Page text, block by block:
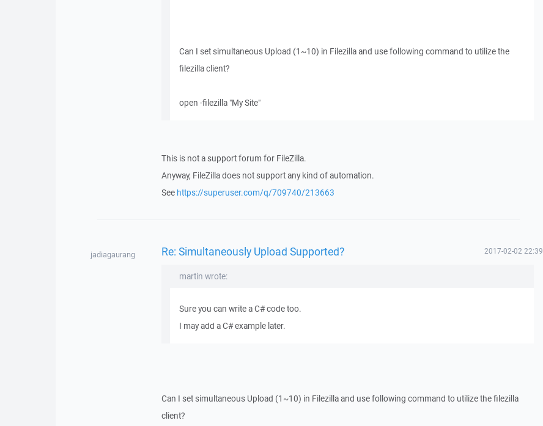
Can I set simultaneous Upload (1~10) in Filezilla and use following command to utilize the
filezilla client?
open -filezilla "My Site"
This is not a support forum for FileZilla.
Anyway, FileZilla does not support any kind of automation.
See https://superuser.com/q/709740/213663
jadiagaurang Re: Simultaneously Upload Supported? 2017-02-02 22:39
martin wrote:
Sure you can write a C# code too.
I may add a C# example later.
Can I set simultaneous Upload (1~10) in Filezilla and use following command to utilize the filezilla
client?